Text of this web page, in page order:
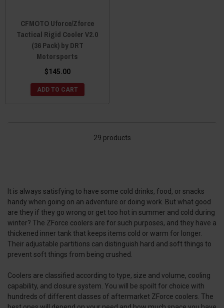
CFMOTO Uforce/Zforce
Tactical Rigid Cooler V2.0
(36 Pack) by DRT
Motorsports
$145.00
ADD TO CART
29 products
It is always satisfying to have some cold drinks, food, or snacks
handy when going on an adventure or doing work. But what good
are they if they go wrong or get too hot in summer and cold during
winter? The ZForce coolers are for such purposes, and they have a
thickened inner tank that keeps items cold or warm for longer.
Their adjustable partitions can distinguish hard and soft things to
prevent soft things from being crushed.
Coolers are classified according to type, size and volume, cooling
capability, and closure system. You will be spoilt for choice with
hundreds of different classes of aftermarket ZForce coolers. The